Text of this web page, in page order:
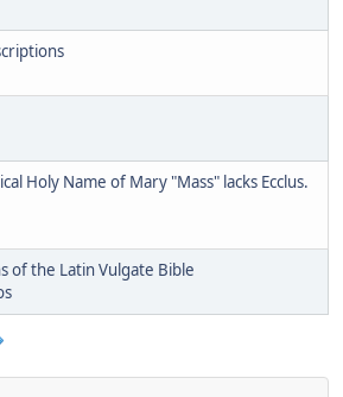
Holy Name of Mary "Mass" lacks Ecclus.
of the Latin Vulgate Bible